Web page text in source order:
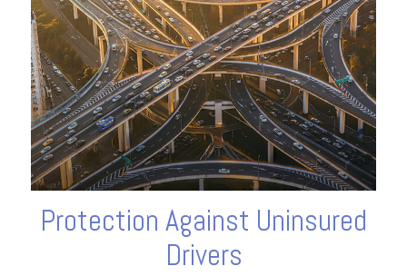
Protection Against Uninsured
Drivers